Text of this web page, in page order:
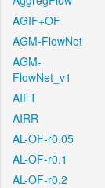
AGIF+OF
AGM-FlowNet
AGM-
FlowNet_v1
AIFT
AIRR
AL-OF-r0.05
AL-OF-r0.1
AL-OF-r0.2